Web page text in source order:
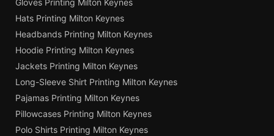
Gloves Printing Milton Keynes
Hats Printing Milton Keynes
Headbands Printing Milton Keynes
Hoodie Printing Milton Keynes
Jackets Printing Milton Keynes
Long-Sleeve Shirt Printing Milton Keynes
Pajamas Printing Milton Keynes
Pillowcases Printing Milton Keynes
Polo Shirts Printing Milton Keynes